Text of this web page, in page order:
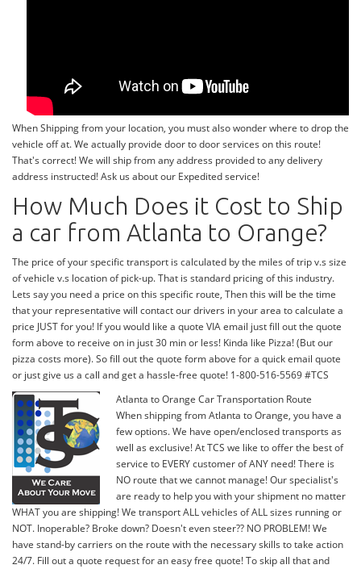
When Shipping from your location, you must also wonder where to drop the
vehicle off at. We actually provide door to door services on this route!
That's correct! We will ship from any address provided to any delivery
address instructed! Ask us about our Expedited service!
How Much Does it Cost to Ship
a car from Atlanta to Orange?
The price of your specific transport is calculated by the miles of trip v.s size
of vehicle v.s location of pick-up. That is standard pricing of this industry.
Lets say you need a price on this specific route, Then this will be the time
that your representative will contact our drivers in your area to calculate a
price JUST for you! If you would like a quote VIA email just fill out the quote
form above to receive on in just 30 min or less! Kinda like Pizza! (But our
pizza costs more). So fill out the quote form above for a quick email quote
or just give us a call and get a hassle-free quote! 1-800-516-5569 #TCS
Atlanta to Orange Car Transportation Route
When shipping from Atlanta to Orange, you have a
few options. We have open/enclosed transports as
well as exclusive! At TCS we like to offer the best of
service to EVERY customer of ANY need! There is
NO route that we cannot manage! Our specialist's
are ready to help you with your shipment no matter
WHAT you are shipping! We transport ALL vehicles of ALL sizes running or
NOT. Inoperable? Broke down? Doesn't even steer?? NO PROBLEM! We
have stand-by carriers on the route with the necessary skills to take action
24/7. Fill out a quote request for an easy free quote! To skip all that and